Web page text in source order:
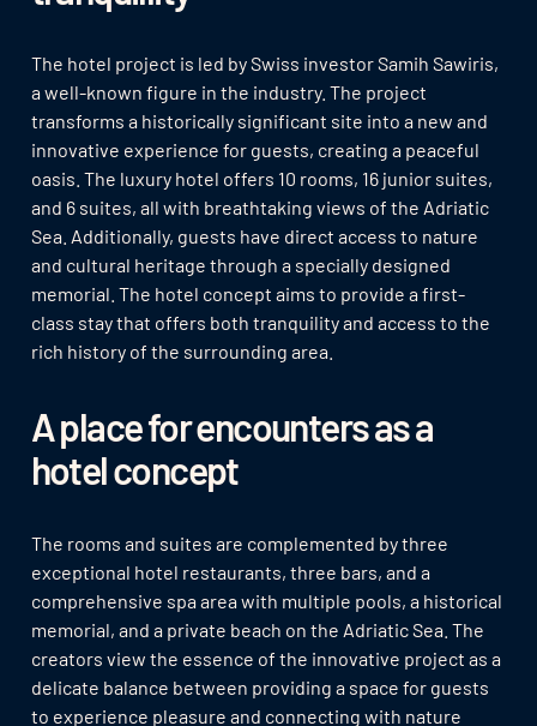
The hotel project is led by Swiss investor Samih Sawiris,
a well-known figure in the industry. The project
transforms a historically significant site into a new and
innovative experience for guests, creating a peaceful
oasis. The luxury hotel offers 10 rooms, 16 junior suites,
and 6 suites, all with breathtaking views of the Adriatic
Sea. Additionally, guests have direct access to nature
and cultural heritage through a specially designed
memorial. The hotel concept aims to provide a first-
class stay that offers both tranquility and access to the
rich history of the surrounding area.
A place for encounters as a
hotel concept
The rooms and suites are complemented by three
exceptional hotel restaurants, three bars, and a
comprehensive spa area with multiple pools, a historical
memorial, and a private beach on the Adriatic Sea. The
creators view the essence of the innovative project as a
delicate balance between providing a space for guests
to experience pleasure and connecting with nature